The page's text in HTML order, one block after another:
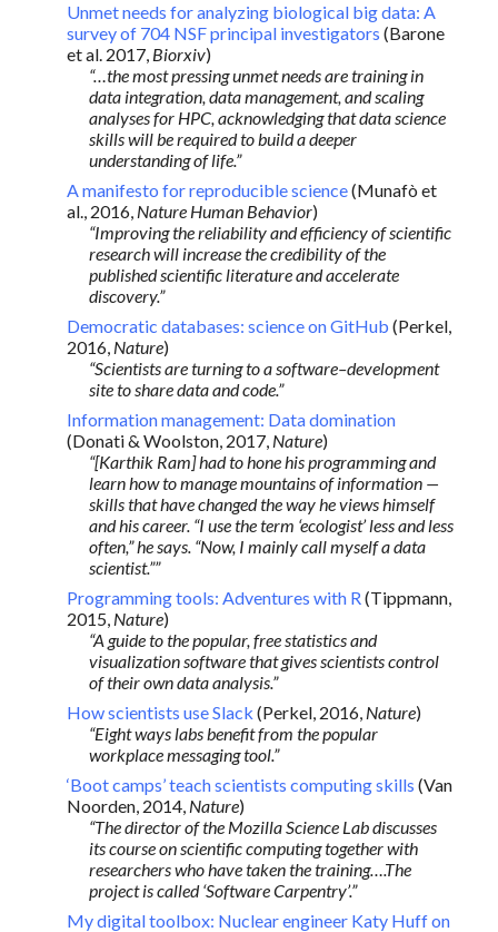
Unmet needs for analyzing biological big data: A
survey of 704 NSF principal investigators (Barone
et al. 2017, Biorxiv)
“…the most pressing unmet needs are training in
data integration, data management, and scaling
analyses for HPC, acknowledging that data science
skills will be required to build a deeper
understanding of life.”
A manifesto for reproducible science(Munafò et
al., 2016, Nature Human Behavior)
“Improving the reliability and efficiency of scientific
research will increase the credibility of the
published scientific literature and accelerate
discovery.”
Democratic databases: science on GitHub (Perkel,
2016, Nature)
“Scientists are turning to a software–development
site to share data and code.”
Information management: Data domination
(Donati & Woolston, 2017, Nature)
“[Karthik Ram] had to hone his programming and
learn how to manage mountains of information —
skills that have changed the way he views himself
and his career. “I use the term ‘ecologist’ less and less
often,” he says. “Now, I mainly call myself a data
scientist.””
Programming tools: Adventures with R(Tippmann,
2015, Nature)
“A guide to the popular, free statistics and
visualization software that gives scientists control
of their own data analysis.”
How scientists use Slack (Perkel, 2016, Nature)
“Eight ways labs benefit from the popular
workplace messaging tool.”
‘Boot camps’ teach scientists computing skills (Van
Noorden, 2014, Nature)
“The director of the Mozilla Science Lab discusses
its course on scientific computing together with
researchers who have taken the training….The
project is called ‘Software Carpentry’.”
My digital toolbox: Nuclear engineer Katy Huff on